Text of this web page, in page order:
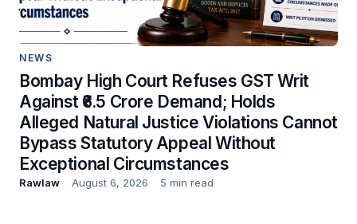
NEWS
Bombay High Court Refuses GST Writ
Against ₹6.5 Crore Demand; Holds
Alleged Natural Justice Violations Cannot
Bypass Statutory Appeal Without
Exceptional Circumstances
Rawlaw August 6, 2026 5 min read